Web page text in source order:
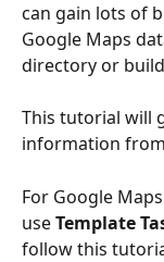
can gain lots of
Google Maps
directory or
This tutorial will
information
For Google
use Template
follow this